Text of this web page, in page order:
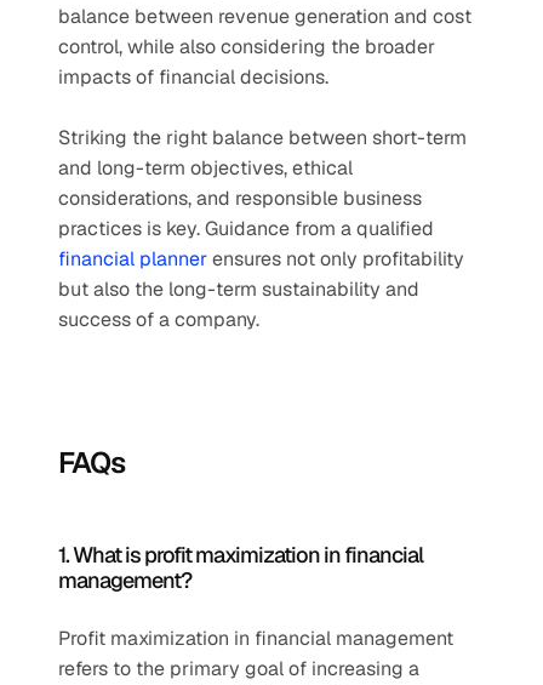
balance between revenue generation and cost
control, while also considering the broader
impacts of financial decisions.
Striking the right balance between short-term
and long-term objectives, ethical
considerations, and responsible business
financial planner ensures not only profitability
but also the long-term sustainability and
success of a company.
FAQs
1. What is profit maximization in financial
management?
Profit maximization in financial management
refers to the primary goal of increasing a